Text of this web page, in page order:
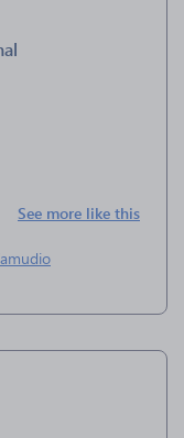
See more like this